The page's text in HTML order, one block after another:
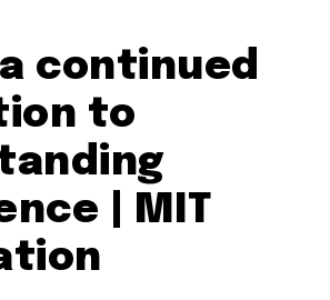
continued
to
| MIT